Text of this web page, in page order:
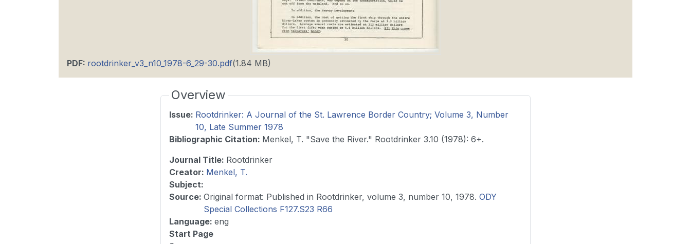
PDF: rootdrinker_v3_n10_1978-6_29-30.pdf(1.84 MB)
Overview
Issue: Rootdrinker: A Journal of the St. Lawrence Border Country; Volume 3, Number
10, Late Summer 1978
Bibliographic Citation: Menkel, T. "Save the River." Rootdrinker 3.10 (1978): 6+.
Journal Title: Rootdrinker
Creator: Menkel, T.
Subject:
Source: Original format: Published in Rootdrinker, volume 3, number 10, 1978. ODY
Special Collections F127.S23 R66
Language: eng
Start Page